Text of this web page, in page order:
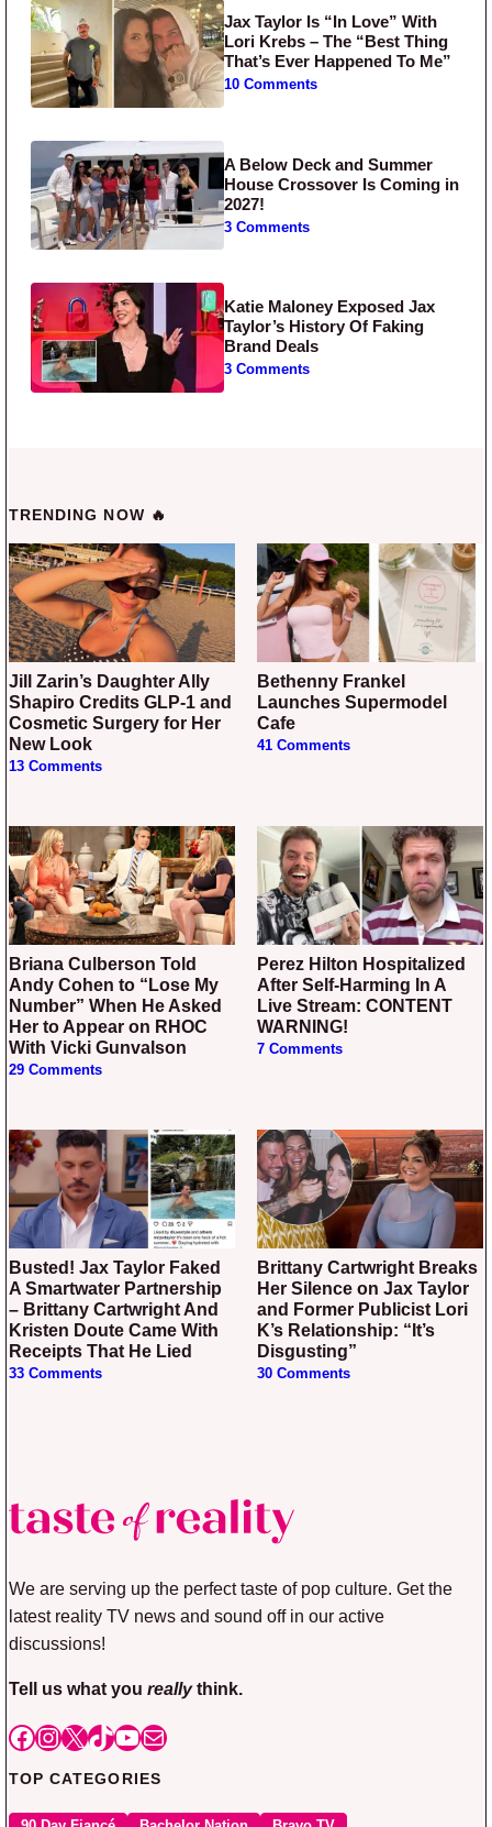
Jax Taylor Is “In Love” With
Lori Krebs – The “Best Thing
That’s Ever Happened To Me”
10 Comments
A Below Deck and Summer
House Crossover Is Coming in
2027!
3 Comments
Katie Maloney Exposed Jax
Taylor’s History Of Faking
Brand Deals
3 Comments
TRENDING NOW 🔥
Jill Zarin’s Daughter Ally
Shapiro Credits GLP-1 and
Cosmetic Surgery for Her
New Look
13 Comments
Bethenny Frankel
Launches Supermodel
Cafe
41 Comments
Briana Culberson Told
Andy Cohen to “Lose My
Number” When He Asked
Her to Appear on RHOC
With Vicki Gunvalson
29 Comments
Perez Hilton Hospitalized
After Self-Harming In A
Live Stream: CONTENT
WARNING!
7 Comments
Busted! Jax Taylor Faked
A Smartwater Partnership
– Brittany Cartwright And
Kristen Doute Came With
Receipts That He Lied
33 Comments
Brittany Cartwright Breaks
Her Silence on Jax Taylor
and Former Publicist Lori
K’s Relationship: “It’s
Disgusting”
30 Comments
We are serving up the perfect taste of pop culture. Get the
latest reality TV news and sound off in our active
discussions!
Tell us what you reallythink.
Facebook
Instagram
X TikTok
YouTube
Mail
TOP CATEGORIES